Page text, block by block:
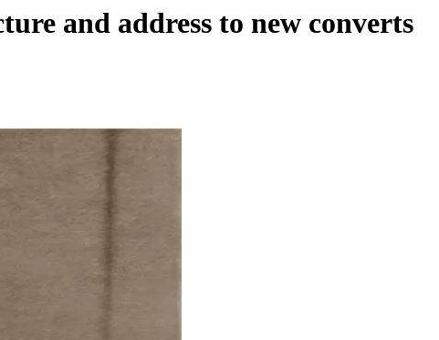
and address to new converts